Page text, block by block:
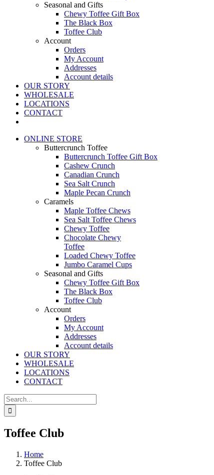
Seasonal and Gifts
Chewy Toffee Gift Box
The Black Box
Toffee Club
Account
Orders
My Account
Addresses
Account details
OUR STORY
WHOLESALE
LOCATIONS
CONTACT
ONLINE STORE
Buttercrunch Toffee
Buttercrunch Toffee Gift Box
Cashew Crunch
Canadian Crunch
Sea Salt Crunch
Maple Pecan Crunch
Caramels
Maple Toffee Chews
Sea Salt Toffee Chews
Chewy Toffee
Chocolate Chewy
Toffee
Loaded Chewy Toffee
Jumbo Caramel Cups
Seasonal and Gifts
Chewy Toffee Gift Box
The Black Box
Toffee Club
Account
Orders
My Account
Addresses
Account details
OUR STORY
WHOLESALE
LOCATIONS
CONTACT
Search
for:
Toffee Club
Home
Toffee Club